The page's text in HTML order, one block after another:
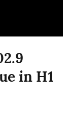
in H1